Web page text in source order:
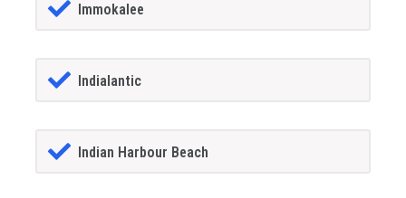
Immokalee
Indialantic
Indian Harbour Beach